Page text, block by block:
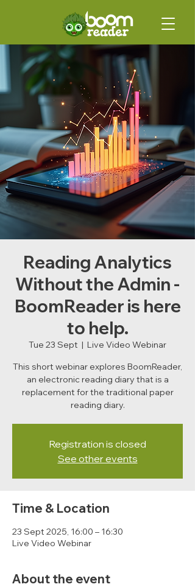
Reading Analytics
Without the Admin -
BoomReader is here
to help.
Tue 23 Sept
  |
Live Video Webinar
This short webinar explores BoomReader,
an electronic reading diary that is a
replacement for the traditional paper
reading diary.
Registration is closed
See other events
Time & Location
23 Sept 2025, 16:00 – 16:30
Live Video Webinar
About the event